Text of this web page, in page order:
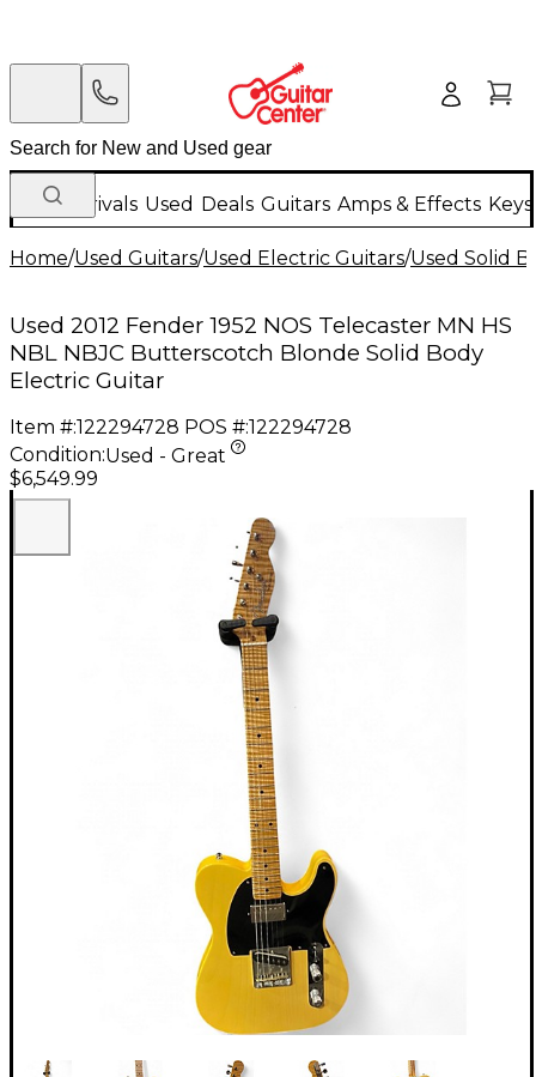
New Arrivals Used Deals Guitars Amps & Effects
Home/Used Guitars/Used Electric Guitars/Used Solid
Used 2012 Fender 1952 NOS Telecaster MN HS
NBL NBJC Butterscotch Blonde Solid Body
Electric Guitar
Item #:122294728 POS #:122294728
Condition:Used - Great
$6,549.99